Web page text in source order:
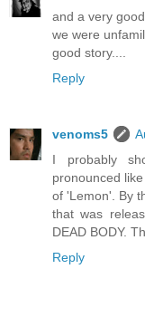
and a very
we were
good story....
Reply
venoms5
I probably
pronounced
of 'Lemon'. By
that was
DEAD BODY.
Reply